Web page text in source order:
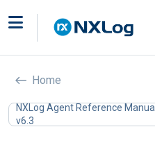
Home
NXLog Agent Reference Manual
v6.3